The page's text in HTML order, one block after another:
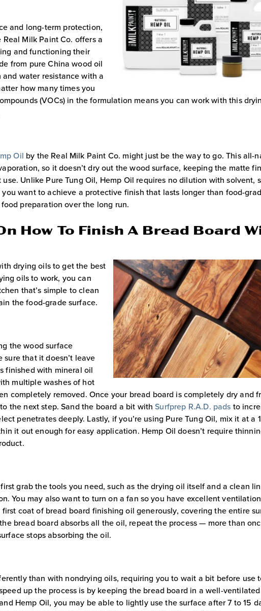
and long-term protection,
Milk Paint Co. offers a
and functioning their
from pure China wood oil
water resistance with a
how many times you
(VOCs) in the formulation means you can work with this
Oil by the Real Milk Paint Co. might just be the way to go. This all-
so it doesn’t dry out the wood surface, keeping the matte
Unlike Pure Tung Oil, Hemp Oil requires no dilution with solvent,
want to achieve a protective finish that lasts longer than food-
preparation over the long run.
How To Finish A Bread Board
drying oils to get the best
oils to work, you can
that’s simple to clean
the food-grade surface.
the wood surface
that it doesn’t leave
finished with mineral oil
multiple washes of hot
completely removed. Once your bread board is completely dry and
the next step. Sand the board a bit withSurfprep R.A.D. pads to
penetrates deeply. Lastly, if you’re using Pure Tung Oil, mix it at a
it out enough for easy application. Hemp Oil doesn’t require
grab the tools you need, such as the drying oil itself and a clean
You may also want to turn on a fan so you have excellent
coat of bread board finishing oil generously, covering the entire
bread board absorbs all the oil, repeat the process — more than
stops absorbing the oil.
than with nondrying oils, requiring you to wait a bit before use
up the process is by keeping the bread board in a well-
Hemp Oil, you may be able to lightly use the surface after 7 to 15